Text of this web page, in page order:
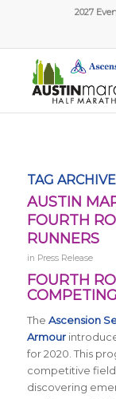
2027
TAG
AUSTIN
FOURTH
RUNNERS
in Press Release
FOURTH
The Ascension
Armour
for 2020. This
competitive
discovering